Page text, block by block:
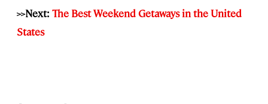
>>Next: The Best Weekend Getaways in the United
States